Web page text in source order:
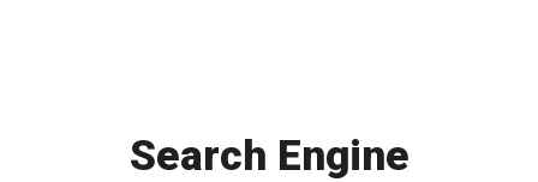
Search Engine